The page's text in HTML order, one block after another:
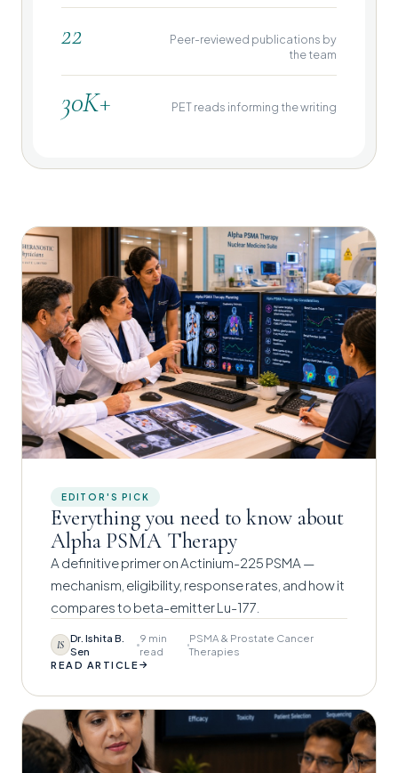
22
Peer-reviewed publications by
the team
30K+ PET reads informing the writing
EDITOR'S PICK
Everything you need to know about
Alpha PSMA Therapy
A definitive primer on Actinium-225 PSMA —
mechanism, eligibility, response rates, and how it
compares to beta-emitter Lu-177.
IS Dr. Ishita B.
Sen
9 min
read
PSMA & Prostate Cancer
Therapies
READ ARTICLE→